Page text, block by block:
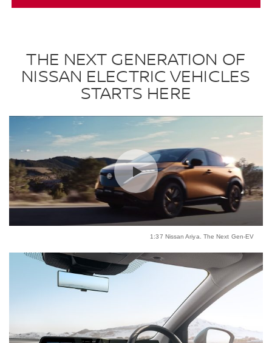
THE NEXT GENERATION OF
NISSAN ELECTRIC VEHICLES
STARTS HERE
1:37 Nissan Ariya. The Next Gen-EV